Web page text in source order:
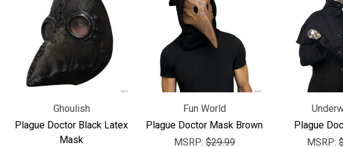
Ghoulish
Plague Doctor Black Latex
Mask
Fun World
Plague Doctor Mask Brown
MSRP: $29.99
Plague
MSRP: